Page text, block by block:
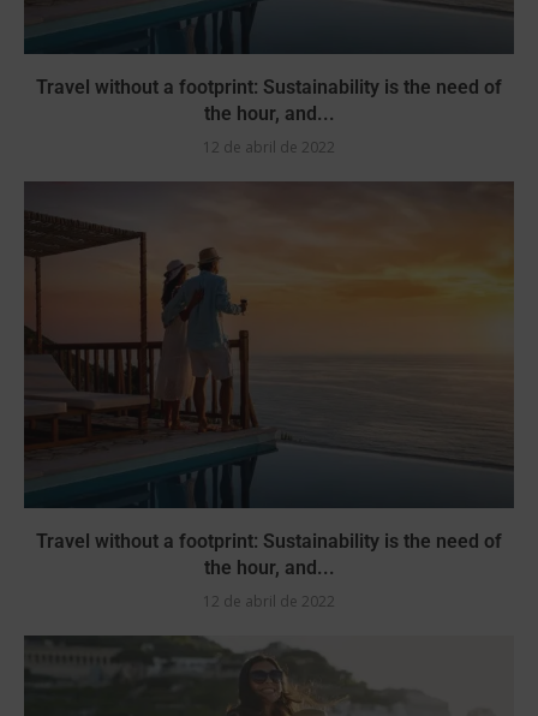
Travel without a footprint: Sustainability is the need of
the hour, and...
12 de abril de 2022
Travel without a footprint: Sustainability is the need of
the hour, and...
12 de abril de 2022